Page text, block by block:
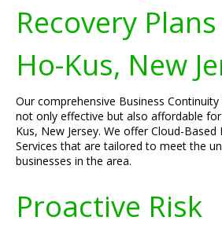
Recovery
Ho-Kus, New
Our comprehensive Business
not only effective but also affordable
Kus, New Jersey. We offer Cloud-
Services that are tailored to meet the
businesses in the area.
Proactive Risk